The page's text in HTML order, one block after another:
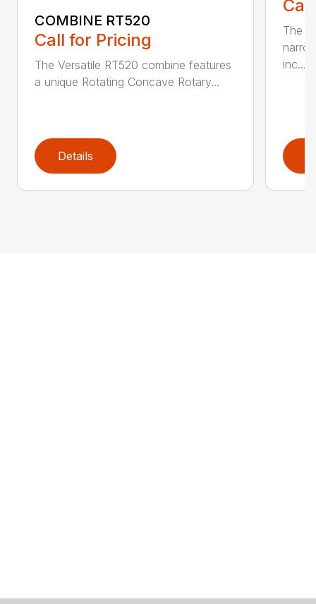
COMBINE RT520
Call for Pricing
The Versatile RT520 combine features
a unique Rotating Concave Rotary...
Details
The
inc...